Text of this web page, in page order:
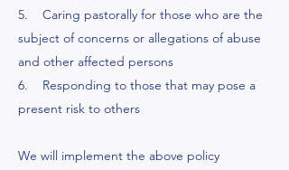
5. Caring pastorally for those who are the
subject of concerns or allegations of abuse
and other affected persons
6. Responding to those that may pose a
present risk to others
We will implement the above policy